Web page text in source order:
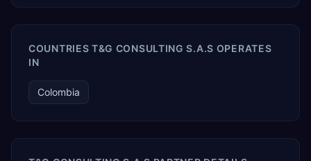
COUNTRIES T&G CONSULTING S.A.S OPERATES
IN
Colombia